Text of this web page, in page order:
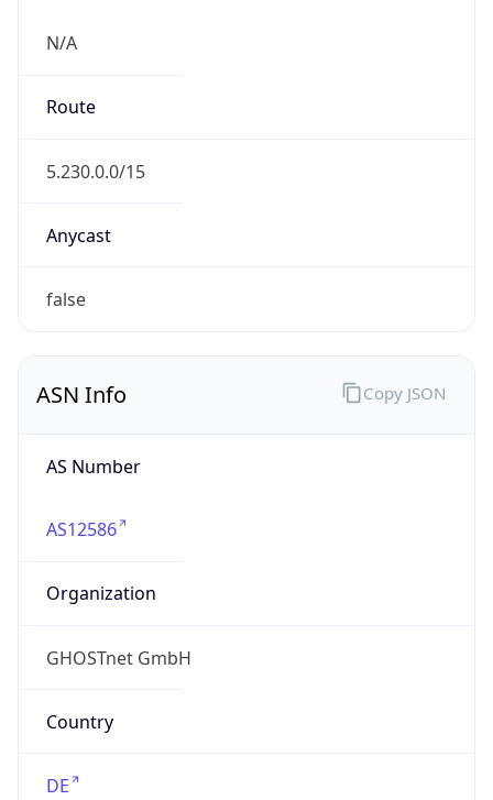
N/A
Route
5.230.0.0/15
Anycast
false
ASN Info
AS Number
AS12586
Organization
GHOSTnet GmbH
Country
DE
Copy JSON